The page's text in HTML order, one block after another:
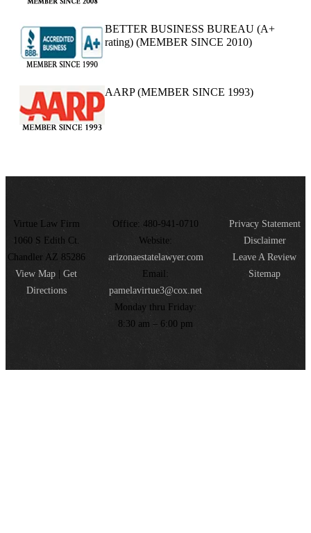
BETTER BUSINESS BUREAU (A+
rating) (MEMBER SINCE 2010)
AARP (MEMBER SINCE 1993)
Virtue Law Firm
1060 S Edith Ct.
Chandler AZ 85286
View Map |Get
Directions
Office: 480-941-0710
Website:
arizonaestatelawyer.com
Email:
pamelavirtue3@cox.net
Monday thru Friday:
8:30 am – 6:00 pm
Privacy Statement
Disclaimer
Leave A Review
Sitemap